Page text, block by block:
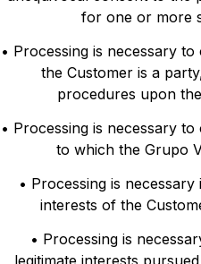
for one or more
• Processing is necessary
the Customer is a
procedures upon
• Processing is necessary
to which the Grupo
• Processing is
interests of the
• Processing is
legitimate interests